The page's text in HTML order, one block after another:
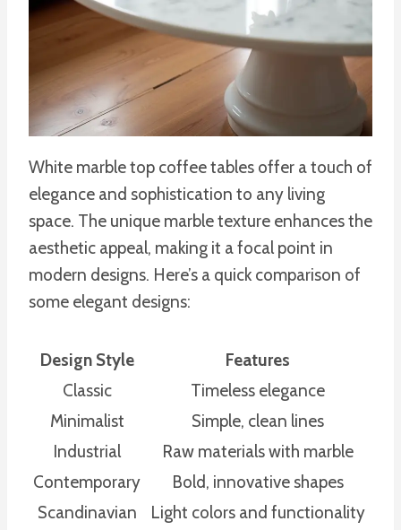
White marble top coffee tables offer a touch of
elegance and sophistication to any living
space. The unique marble texture enhances the
aesthetic appeal, making it a focal point in
modern designs. Here’s a quick comparison of
some elegant designs:
Design Style
Features
Classic
Timeless elegance
Minimalist
Simple, clean lines
Industrial
Raw materials with marble
Contemporary
Bold, innovative shapes
Scandinavian
Light colors and functionality